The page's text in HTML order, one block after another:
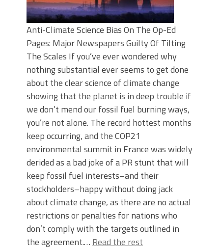
Anti-Climate Science Bias On The Op-Ed
Pages: Major Newspapers Guilty Of Tilting
The Scales If you’ve ever wondered why
nothing substantial ever seems to get done
about the clear science of climate change
showing that the planet is in deep trouble if
we don’t mend our fossil fuel burning ways,
you’re not alone. The record hottest months
keep occurring, and the COP21
environmental summit in France was widely
derided as a bad joke of a PR stunt that will
keep fossil fuel interests–and their
stockholders–happy without doing jack
about climate change, as there are no actual
restrictions or penalties for nations who
don’t comply with the targets outlined in
the agreement.… Read the rest